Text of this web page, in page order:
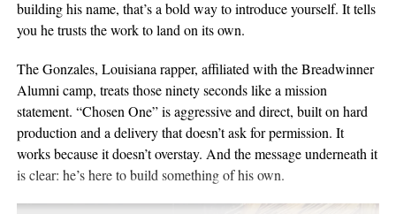
composure, and visual presentation all become part of how the
artist is received.
Silverstar appears comfortable in that environment. She does not
need to overperform for the camera, and the recording remains
focused on the music.
For anyone searching for Silverstar Oh as a Korean DJ, the
MELT BUSAN set is the most direct place to begin. It presents
building his name, that’s a bold way to introduce yourself. It tells
you he trusts the work to land on its own.
The Gonzales, Louisiana rapper, affiliated with the Breadwinner
Alumni camp, treats those ninety seconds like a mission
statement. “Chosen One” is aggressive and direct, built on hard
production and a delivery that doesn’t ask for permission. It
works because it doesn’t overstay. And the message underneath it
is clear: he’s here to build something of his own.